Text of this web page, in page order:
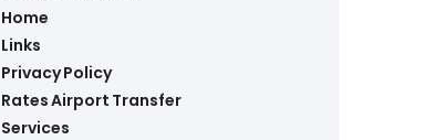
Home
Links
Privacy Policy
Rates Airport Transfer
Services